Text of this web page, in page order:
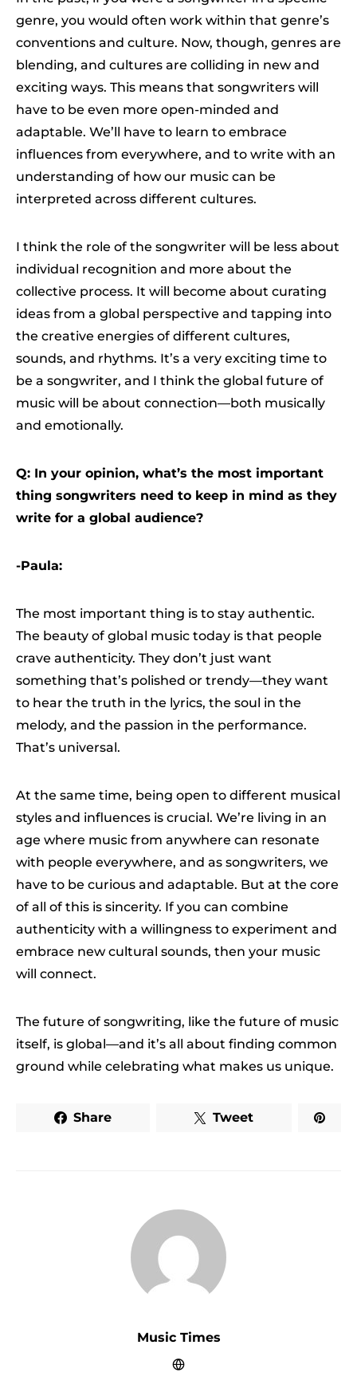
genre, you would often work within that genre’s
conventions and culture. Now, though, genres are
blending, and cultures are colliding in new and
exciting ways. This means that songwriters will
have to be even more open-minded and
adaptable. We’ll have to learn to embrace
influences from everywhere, and to write with an
understanding of how our music can be
interpreted across different cultures.
I think the role of the songwriter will be less about
individual recognition and more about the
collective process. It will become about curating
ideas from a global perspective and tapping into
the creative energies of different cultures,
sounds, and rhythms. It’s a very exciting time to
be a songwriter, and I think the global future of
music will be about connection—both musically
and emotionally.
Q: In your opinion, what’s the most important
thing songwriters need to keep in mind as they
write for a global audience?
-Paula:
The most important thing is to stay authentic.
The beauty of global music today is that people
crave authenticity. They don’t just want
something that’s polished or trendy—they want
to hear the truth in the lyrics, the soul in the
melody, and the passion in the performance.
That’s universal.
At the same time, being open to different musical
styles and influences is crucial. We’re living in an
age where music from anywhere can resonate
with people everywhere, and as songwriters, we
have to be curious and adaptable. But at the core
of all of this is sincerity. If you can combine
authenticity with a willingness to experiment and
embrace new cultural sounds, then your music
will connect.
The future of songwriting, like the future of music
itself, is global—and it’s all about finding common
ground while celebrating what makes us unique.
Share Tweet
Music Times